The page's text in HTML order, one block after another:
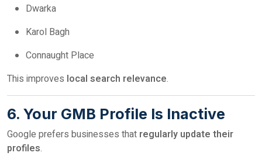
Dwarka
Karol Bagh
Connaught Place
This improves local search relevance.
6. Your GMB Profile Is Inactive
Google prefers businesses that regularly update their
profiles.